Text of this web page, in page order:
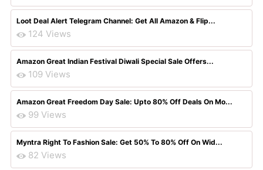
Loot Deal Alert Telegram Channel: Get All Amazon & Flip...
124 Views
Amazon Great Indian Festival Diwali Special Sale Offers...
109 Views
Amazon Great Freedom Day Sale: Upto 80% Off Deals On Mo...
99 Views
Myntra Right To Fashion Sale: Get 50% To 80% Off On Wid...
82 Views